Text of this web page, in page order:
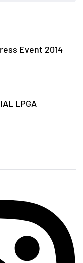
Event 2014
LPGA